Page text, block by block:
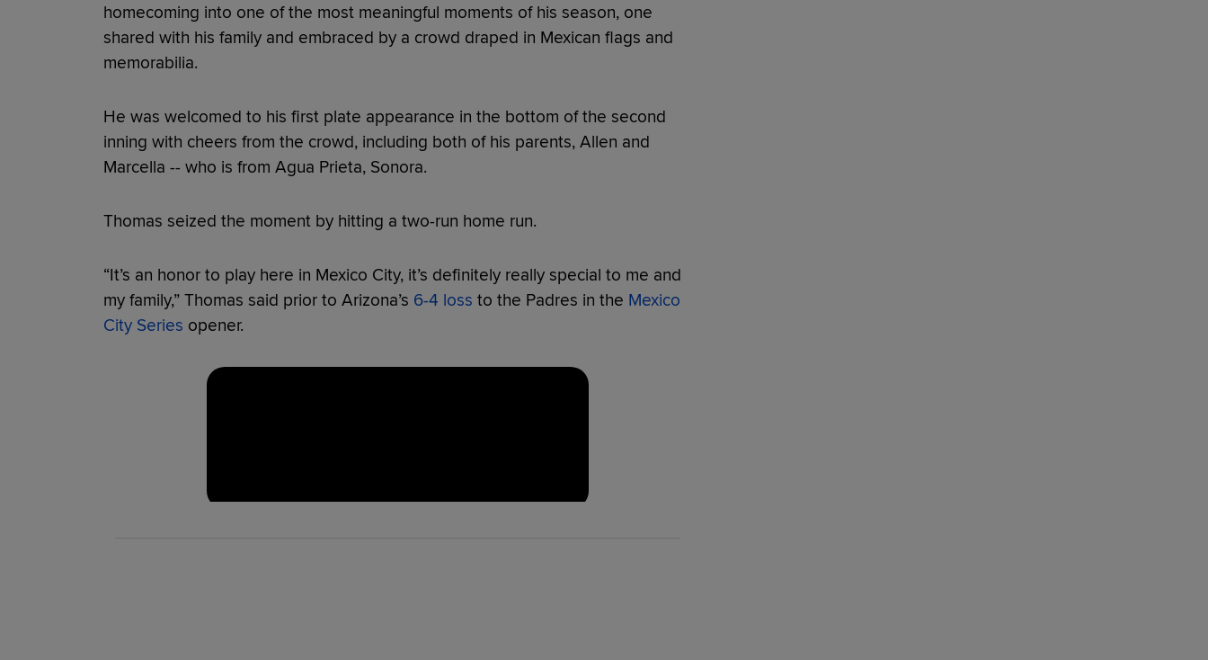
homecoming into one of the most meaningful moments of his season, one
shared with his family and embraced by a crowd draped in Mexican flags and
memorabilia.
He was welcomed to his first plate appearance in the bottom of the second
inning with cheers from the crowd, including both of his parents, Allen and
Marcella -- who is from Agua Prieta, Sonora.
Thomas seized the moment by hitting a two-run home run.
“It’s an honor to play here in Mexico City, it’s definitely really special to me and
my family,” Thomas said prior to Arizona’s 6-4 loss to the Padres in the Mexico
City Series opener.